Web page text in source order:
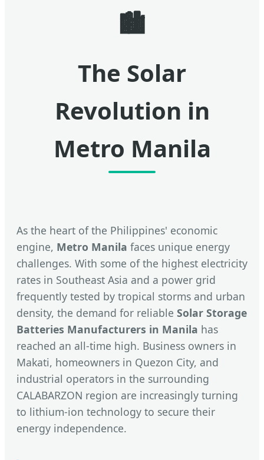
🏙️
The Solar
Revolution in
Metro Manila
As the heart of the Philippines' economic
engine, Metro Manila faces unique energy
challenges. With some of the highest electricity
rates in Southeast Asia and a power grid
frequently tested by tropical storms and urban
density, the demand for reliable Solar Storage
Batteries Manufacturers in Manila has
reached an all-time high. Business owners in
Makati, homeowners in Quezon City, and
industrial operators in the surrounding
CALABARZON region are increasingly turning
to lithium-ion technology to secure their
energy independence.